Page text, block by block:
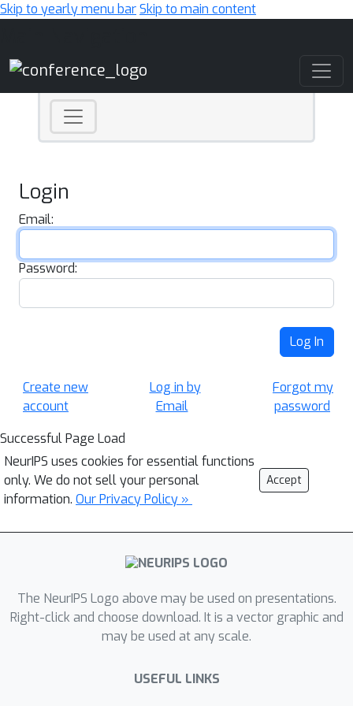
Skip to yearly menu barSkip to main content
Login
Email:
Password:
Log In
Create new
account
Log in by
Email
Forgot my
password
Successful Page Load
NeurIPS uses cookies for essential functions
only. We do not sell your personal
information. Our Privacy Policy »
Accept
The NeurIPS Logo above may be used on presentations.
Right-click and choose download. It is a vector graphic and
may be used at any scale.
USEFUL LINKS